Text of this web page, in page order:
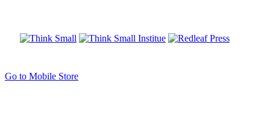
Go to Mobile Store